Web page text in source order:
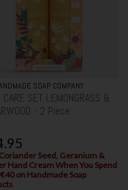
SOAP COMPANY
CARE SET LEMONGRASS &
- 2 Piece
Seed, Geranium &
Hand Cream When You Spend
on Handmade Soap